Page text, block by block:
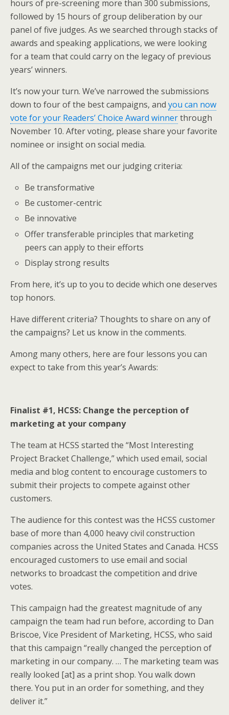
hours of pre-screening more than 300 submissions,
followed by 15 hours of group deliberation by our
panel of five judges. As we searched through stacks of
awards and speaking applications, we were looking
for a team that could carry on the legacy of previous
years’ winners.
It’s now your turn. We’ve narrowed the submissions
down to four of the best campaigns, and you can now
vote for your Readers’ Choice Award winnerthrough
November 10. After voting, please share your favorite
nominee or insight on social media.
All of the campaigns met our judging criteria:
Be transformative
Be customer-centric
Be innovative
Offer transferable principles that marketing
peers can apply to their efforts
Display strong results
From here, it’s up to you to decide which one deserves
top honors.
Have different criteria? Thoughts to share on any of
the campaigns? Let us know in the comments.
Among many others, here are four lessons you can
expect to take from this year’s Awards:
Finalist #1, HCSS: Change the perception of
marketing at your company
The team at HCSS started the “Most Interesting
Project Bracket Challenge,” which used email, social
media and blog content to encourage customers to
submit their projects to compete against other
customers.
The audience for this contest was the HCSS customer
base of more than 4,000 heavy civil construction
companies across the United States and Canada. HCSS
encouraged customers to use email and social
networks to broadcast the competition and drive
votes.
This campaign had the greatest magnitude of any
campaign the team had run before, according to Dan
Briscoe, Vice President of Marketing, HCSS, who said
that this campaign “really changed the perception of
marketing in our company. … The marketing team was
really looked [at] as a print shop. You walk down
there. You put in an order for something, and they
deliver it.”